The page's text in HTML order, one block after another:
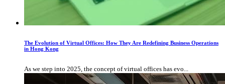
The Evolution of Virtual Offices: How They Are Redefining Business Operations
in Hong Kong
As we step into 2025, the concept of virtual offices has evo...